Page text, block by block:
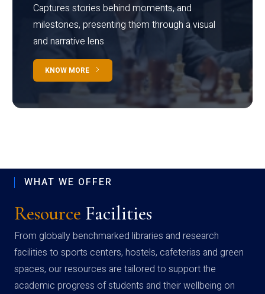
Captures stories behind moments, and
milestones, presenting them through a visual
and narrative lens
KNOW MORE
WHAT WE OFFER
Resource Facilities
From globally benchmarked libraries and research
facilities to sports centers, hostels, cafeterias and green
spaces, our resources are tailored to support the
academic progress of students and their wellbeing on